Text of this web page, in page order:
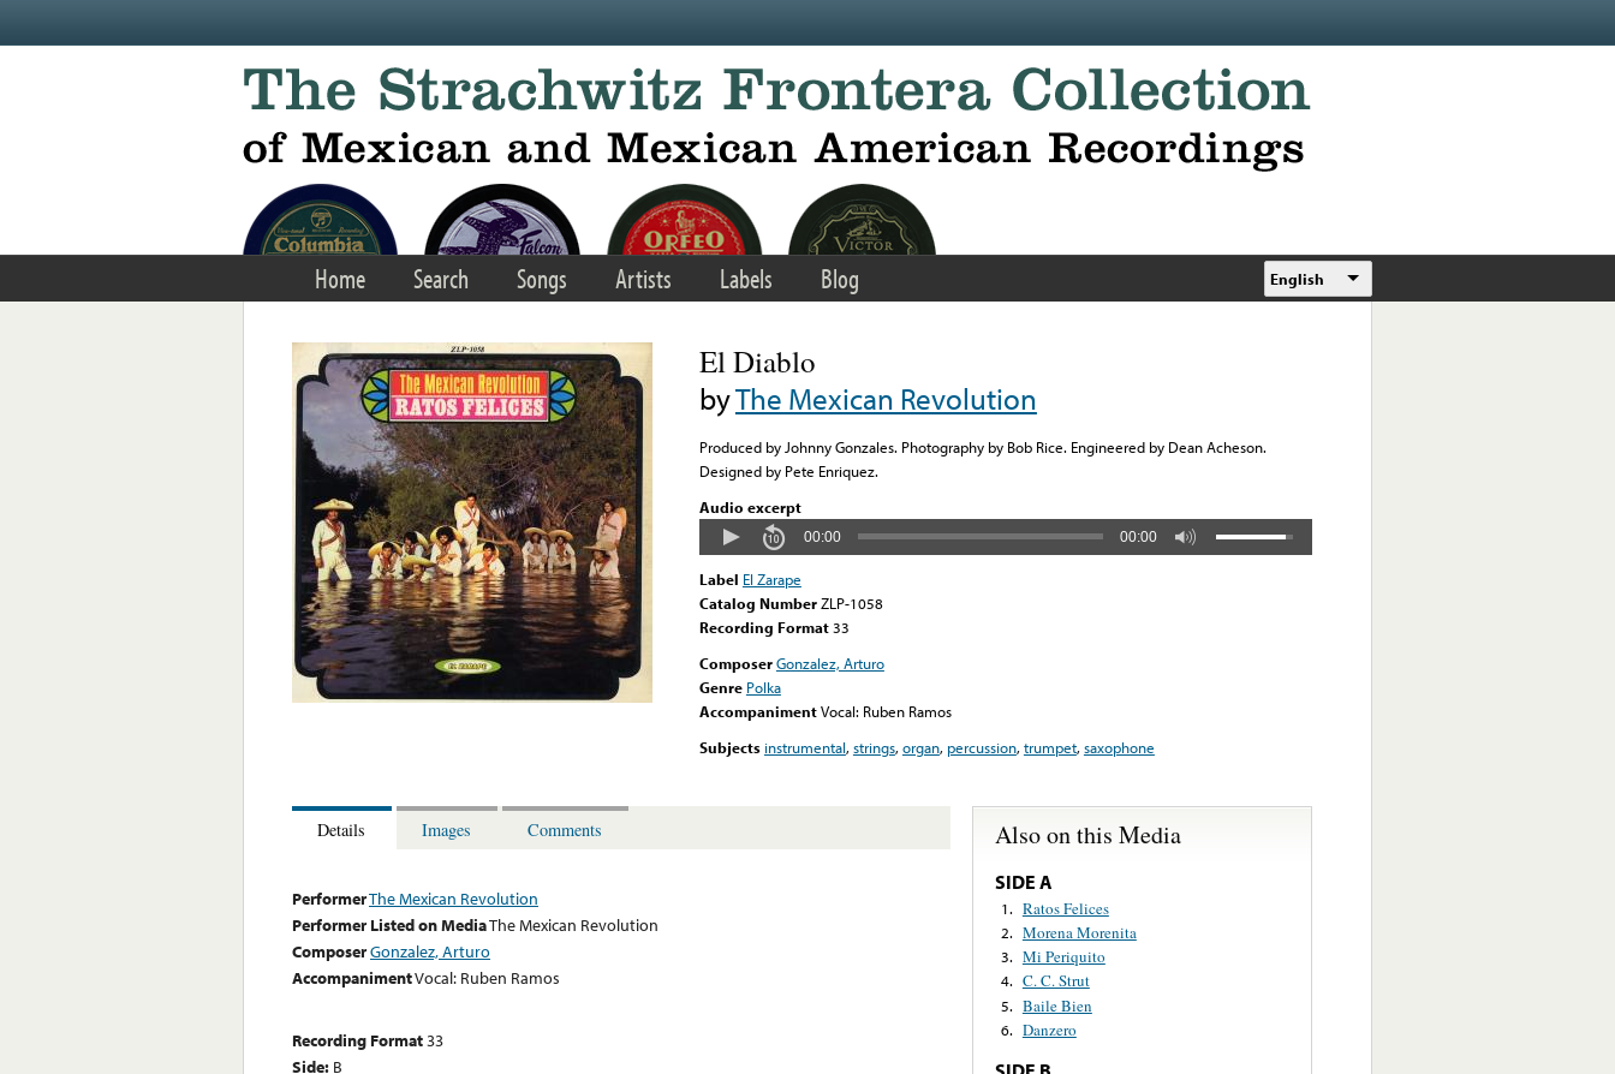
Home Search Songs Artists Labels Blog English
El Diablo
byThe Mexican Revolution
Produced by Johnny Gonzales. Photography by Bob Rice. Engineered by Dean Acheson.
Designed by Pete Enriquez.
Audio excerpt
00:00 00:00
Label El Zarape
Catalog NumberZLP-1058
Recording Format33
ComposerGonzalez, Arturo
Genre Polka
AccompanimentVocal: Ruben Ramos
Subjects instrumental,strings,organ, percussion,trumpet,saxophone
Details Images Comments
PerformerThe Mexican Revolution
Performer Listed on MediaThe Mexican Revolution
ComposerGonzalez, Arturo
AccompanimentVocal: Ruben Ramos
Recording Format33
Side: B
Also on this Media
SIDE A
1. Ratos Felices
2. Morena Morenita
3. Mi Periquito
4. C. C. Strut
5. Baile Bien
6. Danzero